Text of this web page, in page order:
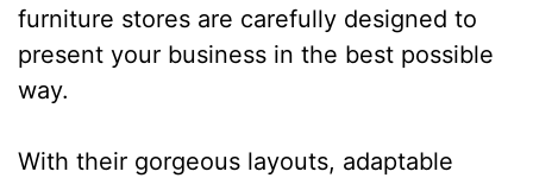
furniture stores are carefully designed to
present your business in the best possible
way.
With their gorgeous layouts, adaptable